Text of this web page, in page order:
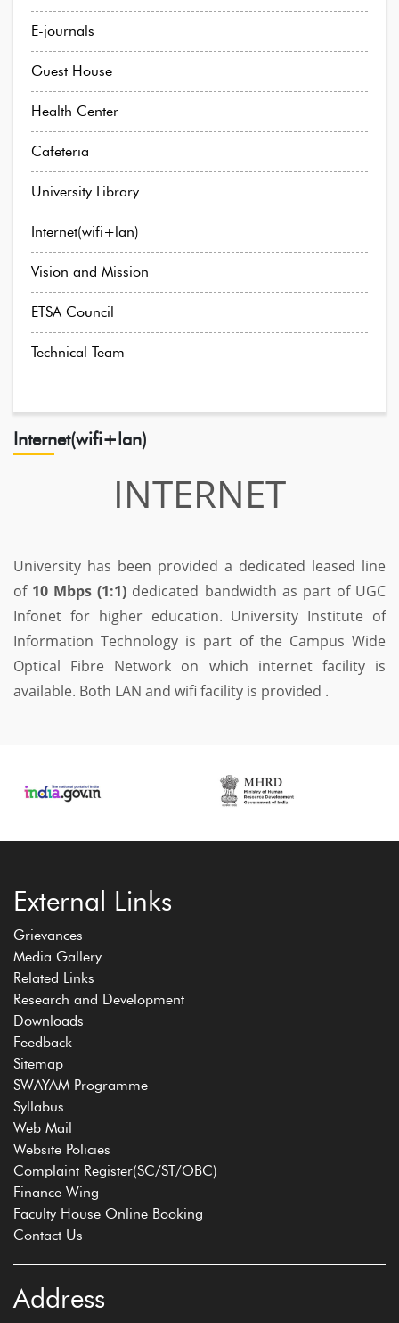
E-journals
Guest House
Health Center
Cafeteria
University Library
Internet(wifi+lan)
Vision and Mission
ETSA Council
Technical Team
Internet(wifi+lan)
INTERNET
University has been provided a dedicated leased line
of 10 Mbps (1:1) dedicated bandwidth as part of UGC
Infonet for higher education. University Institute of
Information Technology is part of the Campus Wide
Optical Fibre Network on which internet facility is
available. Both LAN and wifi facility is provided .
External Links
Grievances
Media Gallery
Related Links
Research and Development
Downloads
Feedback
Sitemap
SWAYAM Programme
Syllabus
Web Mail
Website Policies
Complaint Register(SC/ST/OBC)
Finance Wing
Faculty House Online Booking
Contact Us
Address